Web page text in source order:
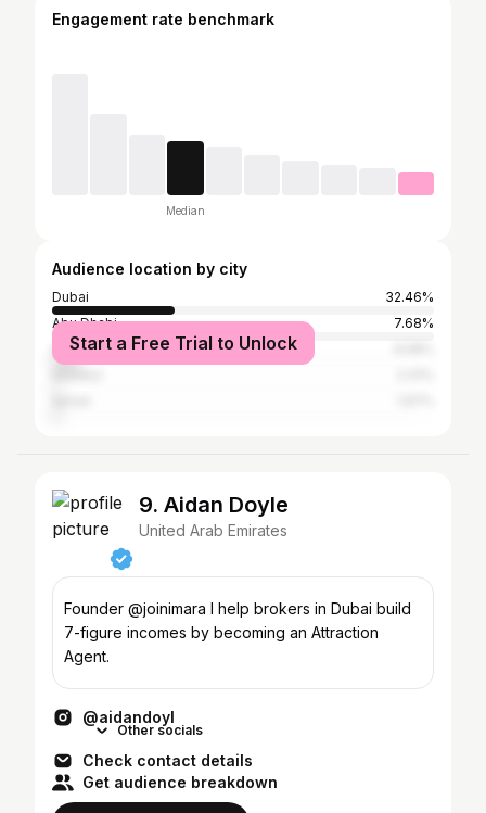
Engagement rate benchmark
Median
Audience location by city
Dubai
32.46%
Abu Dhabi
7.68%
Sharjah
Start a Free Trial to Unlock
9. Aidan Doyle
United Arab Emirates
Founder @joinimara I help brokers in Dubai build
7-figure incomes by becoming an Attraction
Agent.
@aidandoyl
Other socials
Check contact details
Get audience breakdown